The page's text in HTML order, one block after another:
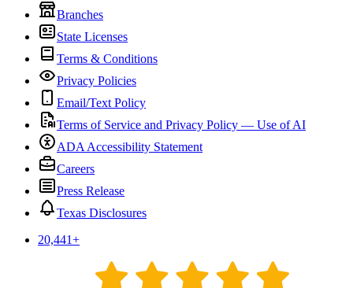
Branches
State Licenses
Terms & Conditions
Privacy Policies
Email/Text Policy
Terms of Service and Privacy Policy — Use of AI
ADA Accessibility Statement
Careers
Press Release
Texas Disclosures
20,441+